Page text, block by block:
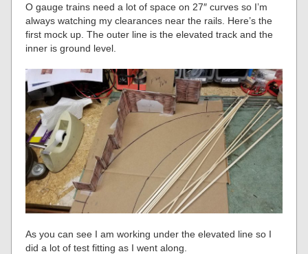
O gauge trains need a lot of space on 27″ curves so I’m
always watching my clearances near the rails. Here’s the
first mock up. The outer line is the elevated track and the
inner is ground level.
As you can see I am working under the elevated line so I
did a lot of test fitting as I went along.